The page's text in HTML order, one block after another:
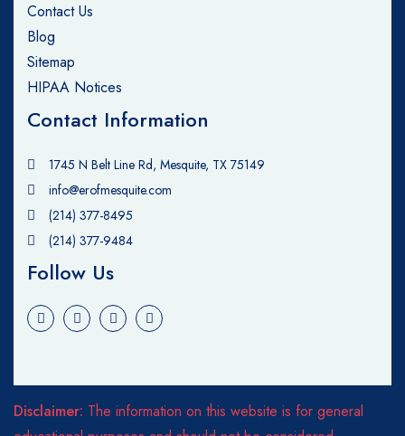
Contact Us
Blog
Sitemap
HIPAA Notices
Contact Information
1745 N Belt Line Rd, Mesquite, TX 75149
info@erofmesquite.com
(214) 377-8495
(214) 377-9484
Follow Us
Disclaimer: The information on this website is for general